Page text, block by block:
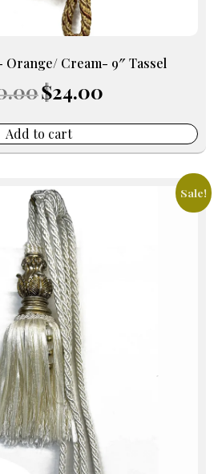
Orange/ Cream- 9″ Tassel
Original
price
$40.00.
$24.00
Add to cart
Sale!